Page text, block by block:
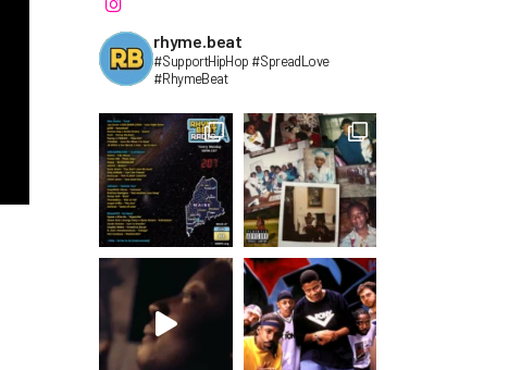
rhyme.beat
#SupportHipHop #SpreadLove
#RhymeBeat⁣⁣⁣